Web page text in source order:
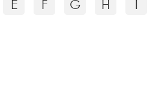
E F G H I